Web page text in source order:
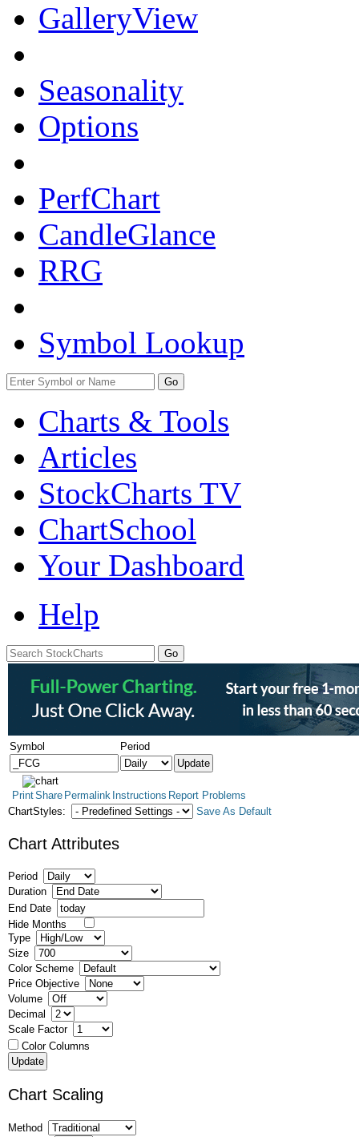
GalleryView
Seasonality
Options
PerfChart
CandleGlance
RRG
Symbol Lookup
Go
Charts & Tools
Articles
StockCharts TV
ChartSchool
Your Dashboard
Help
Symbol Period
PrintShare Permalink Instructions Report Problems
ChartStyles:
Save As Default
Chart Attributes
Period
Duration
End Date
Hide Months
Type
Size
Color Scheme
Price Objective
Volume
Decimal
Scale Factor
Color Columns
Chart Scaling
Method